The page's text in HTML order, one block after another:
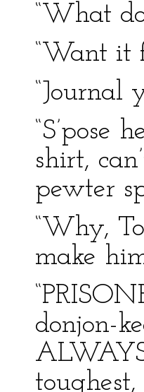
“What
“Want it
“Journal
“S’pose
shirt,
pewter
“Why,
make
donjon-